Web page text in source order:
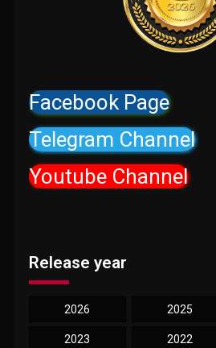
Facebook Page
Telegram Channel
Youtube Channel
Release year
2026 2025
2023 2022